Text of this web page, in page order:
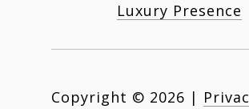
Luxury Presence
Copyright © 2026 |